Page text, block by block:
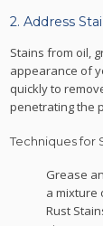
2. Address
Stains from oil,
appearance of
quickly to
penetrating the
Techniques for
Grease
a mixture
Rust